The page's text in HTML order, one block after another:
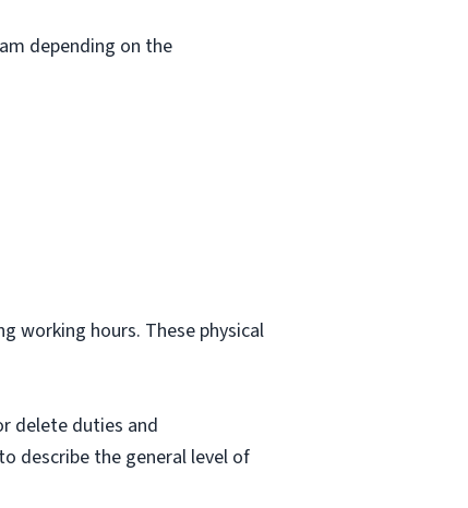
depending on the
working hours. These physical
delete duties and
describe the general level of